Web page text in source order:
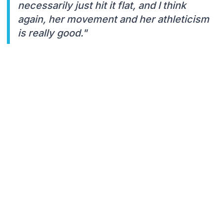
necessarily just hit it flat, and I think
again, her movement and her athleticism
is really good."